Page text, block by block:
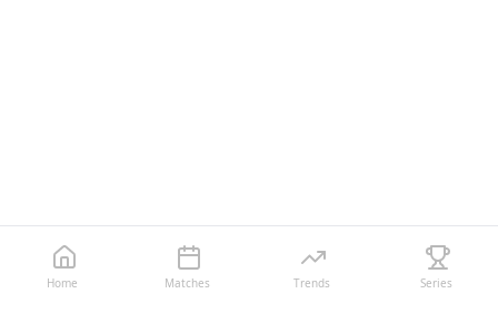
Home Matches Trends Series